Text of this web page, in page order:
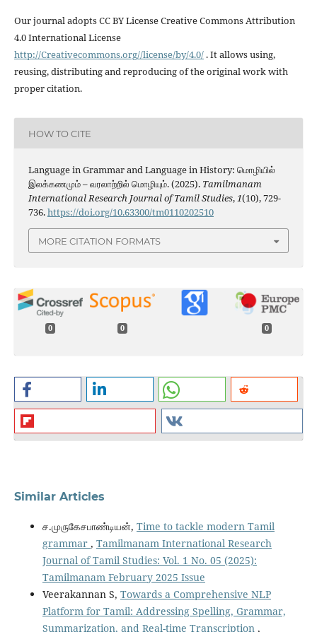
Our journal adopts CC BY License Creative Commons Attribution
4.0 International License
http://Creativecommons.org//license/by/4.0/. It allows using,
reusing, distributing and reproducing of the original work with
proper citation.
HOW TO CITE
Language in Grammar and Language in History: மொழியில்
இலக்கணமும் – வரலாற்றில் மொழியும். (2025). Tamilmanam
International Research Journal of Tamil Studies,1(10), 729-
736.https://doi.org/10.63300/tm0110202510
MORE CITATION FORMATS
0 0 0
Similar Articles
ச.முருகேசபாண்டியன், Time to tackle modern Tamil
grammar , Tamilmanam International Research
Journal of Tamil Studies: Vol. 1 No. 05 (2025):
Tamilmanam February 2025 Issue
Veerakannan S, Towards a Comprehensive NLP
Platform for Tamil: Addressing Spelling, Grammar,
Summarization, and Real-time Transcription ,